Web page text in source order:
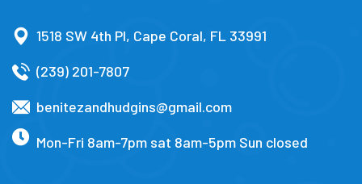
1518 SW 4th Pl, Cape Coral, FL 33991
(239) 201-7807
benitezandhudgins@gmail.com
Mon-Fri 8am-7pm sat 8am-5pm Sun closed